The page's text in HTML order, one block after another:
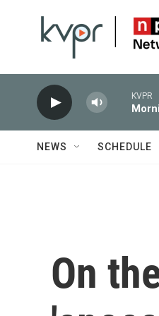
KVPR
NEWS SCHEDULE
On